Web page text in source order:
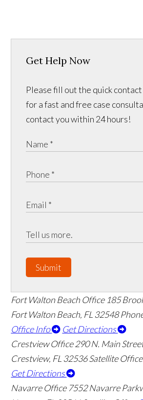
Get Help Now
Please fill out the quick
for a fast and free case
contact you within 24 hours!
Submit
Fort Walton Beach Office 185
Fort Walton Beach, FL 32548
Office Info
Get Directions
Crestview Office 290 N. Main
Crestview, FL 32536Satellite Office
Get Directions
Navarre Office 7552 Navarre